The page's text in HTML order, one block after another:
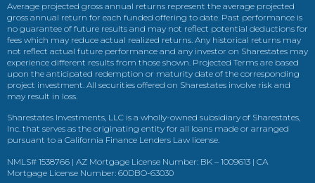
Average projected gross annual returns represent the average projected
gross annual return for each funded offering to date. Past performance is
no guarantee of future results and may not reflect potential deductions for
fees which may reduce actual realized returns. Any historical returns may
not reflect actual future performance and any investor on Sharestates may
experience different results from those shown. Projected Terms are based
upon the anticipated redemption or maturity date of the corresponding
project investment. All securities offered on Sharestates involve risk and
may result in loss.
Sharestates Investments, LLC is a wholly-owned subsidiary of Sharestates,
Inc. that serves as the originating entity for all loans made or arranged
pursuant to a California Finance Lenders Law license.
NMLS# 1538766 | AZ Mortgage License Number: BK – 1009613 | CA
Mortgage License Number: 60DBO-63030